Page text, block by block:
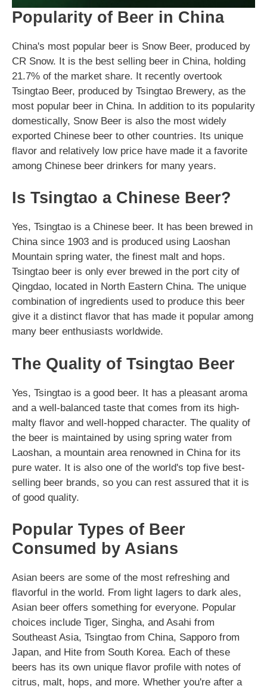
Popularity of Beer in China
China's most popular beer is Snow Beer, produced by
CR Snow. It is the best selling beer in China, holding
21.7% of the market share. It recently overtook
Tsingtao Beer, produced by Tsingtao Brewery, as the
most popular beer in China. In addition to its popularity
domestically, Snow Beer is also the most widely
exported Chinese beer to other countries. Its unique
flavor and relatively low price have made it a favorite
among Chinese beer drinkers for many years.
Is Tsingtao a Chinese Beer?
Yes, Tsingtao is a Chinese beer. It has been brewed in
China since 1903 and is produced using Laoshan
Mountain spring water, the finest malt and hops.
Tsingtao beer is only ever brewed in the port city of
Qingdao, located in North Eastern China. The unique
combination of ingredients used to produce this beer
give it a distinct flavor that has made it popular among
many beer enthusiasts worldwide.
The Quality of Tsingtao Beer
Yes, Tsingtao is a good beer. It has a pleasant aroma
and a well-balanced taste that comes from its high-
malty flavor and well-hopped character. The quality of
the beer is maintained by using spring water from
Laoshan, a mountain area renowned in China for its
pure water. It is also one of the world's top five best-
selling beer brands, so you can rest assured that it is
of good quality.
Popular Types of Beer
Consumed by Asians
Asian beers are some of the most refreshing and
flavorful in the world. From light lagers to dark ales,
Asian beer offers something for everyone. Popular
choices include Tiger, Singha, and Asahi from
Southeast Asia, Tsingtao from China, Sapporo from
Japan, and Hite from South Korea. Each of these
beers has its own unique flavor profile with notes of
citrus, malt, hops, and more. Whether you're after a